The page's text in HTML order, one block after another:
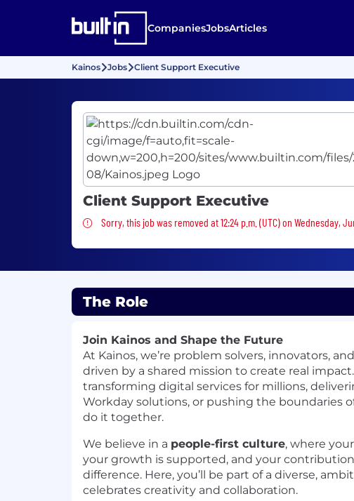
CompaniesJobsArticles
Kainos Jobs Client Support Executive
Client Support Executive
Sorry, this job was removed
Sorry, this job was removed at 12:24 p.m. (UTC) on Wednesday,
The Role
Join Kainos and Shape the Future
At Kainos, we’re problem solvers, innovators,
driven by a shared mission to create real
transforming digital services for millions,
Workday solutions, or pushing the boundaries
do it together.
We believe in a people-first culture, where
your growth is supported, and your
difference. Here, you’ll be part of a diverse,
celebrates creativity and collaboration.